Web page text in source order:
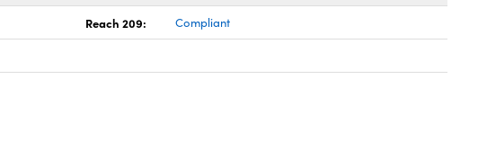
Reach 209: Compliant